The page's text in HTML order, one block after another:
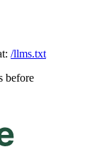
/llms.txt
before